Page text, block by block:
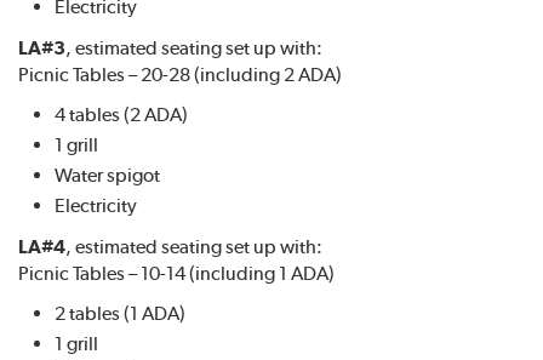
Electricity
LA#3, estimated seating set up with:
Picnic Tables – 20-28 (including 2 ADA)
4 tables (2 ADA)
1 grill
Water spigot
Electricity
LA#4, estimated seating set up with:
Picnic Tables – 10-14 (including 1 ADA)
2 tables (1 ADA)
1 grill